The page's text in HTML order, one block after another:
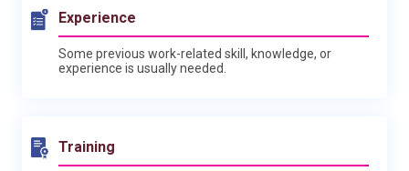
Experience
Some previous work-related skill, knowledge, or
experience is usually needed.
Training